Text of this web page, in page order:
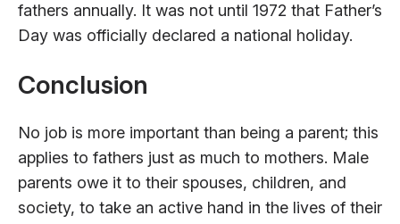
fathers annually. It was not until 1972 that Father’s
Day was officially declared a national holiday.
Conclusion
No job is more important than being a parent; this
applies to fathers just as much to mothers. Male
parents owe it to their spouses, children, and
society, to take an active hand in the lives of their